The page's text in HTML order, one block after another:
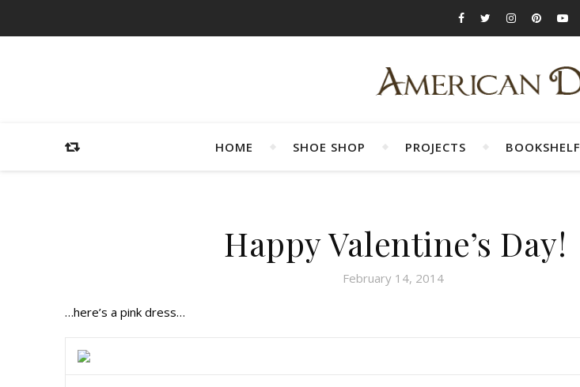
HOME SHOE SHOP PROJECTS BOOKSHELF
Happy Valentine’s Day!
February 14, 2014
…here’s a pink dress…